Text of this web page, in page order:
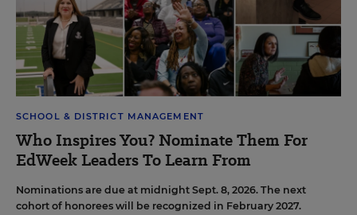
SCHOOL & DISTRICT MANAGEMENT
Who Inspires You? Nominate Them For
EdWeek Leaders To Learn From
Nominations are due at midnight Sept. 8, 2026. The next
cohort of honorees will be recognized in February 2027.